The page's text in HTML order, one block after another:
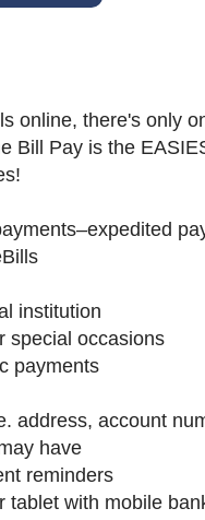
online, there's only
Bill Pay is the
institution
special occasions
payments
address, account
have
reminders
tablet with mobile